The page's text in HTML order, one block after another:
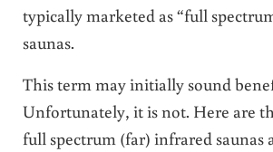
typically marketed as “full
saunas.
This term may initially sound
Unfortunately, it is not. Here are
full spectrum (far) infrared saunas